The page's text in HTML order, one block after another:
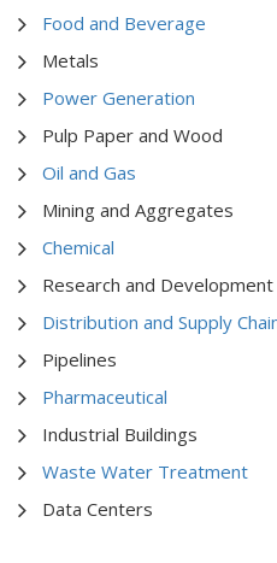
Food and Beverage
Metals
Power Generation
Pulp Paper and Wood
Oil and Gas
Mining and Aggregates
Chemical
Research and Development
Distribution and Supply
Pipelines
Pharmaceutical
Industrial Buildings
Waste Water Treatment
Data Centers